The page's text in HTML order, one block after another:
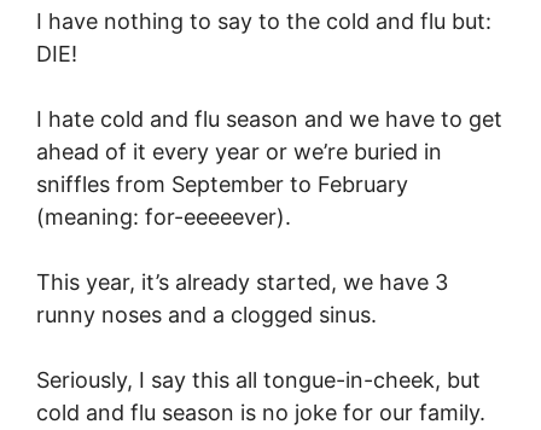
I have nothing to say to the cold and flu but:
DIE!
I hate cold and flu season and we have to get
ahead of it every year or we’re buried in
sniffles from September to February
(meaning: for-eeeeever).
This year, it’s already started, we have 3
runny noses and a clogged sinus.
Seriously, I say this all tongue-in-cheek, but
cold and flu season is no joke for our family.